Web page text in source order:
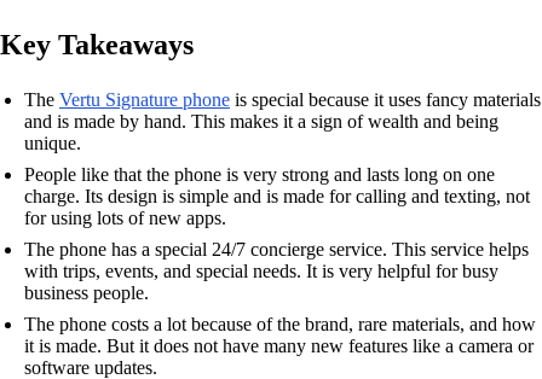
Key Takeaways
The Vertu Signature phone is special because it uses fancy materials
and is made by hand. This makes it a sign of wealth and being
unique.
People like that the phone is very strong and lasts long on one
charge. Its design is simple and is made for calling and texting, not
for using lots of new apps.
The phone has a special 24/7 concierge service. This service helps
with trips, events, and special needs. It is very helpful for busy
business people.
The phone costs a lot because of the brand, rare materials, and how
it is made. But it does not have many new features like a camera or
software updates.